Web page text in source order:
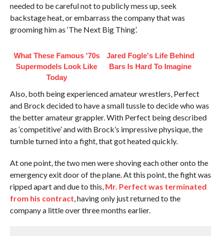
needed to be careful not to publicly mess up, seek
backstage heat, or embarrass the company that was
grooming him as ‘The Next Big Thing’.
What These Famous '70s
Supermodels Look Like
Today
Jared Fogle's Life Behind
Bars Is Hard To Imagine
Also, both being experienced amateur wrestlers, Perfect
and Brock decided to have a small tussle to decide who was
the better amateur grappler. With Perfect being described
as ‘competitive’ and with Brock’s impressive physique, the
tumble turned into a fight, that got heated quickly.
At one point, the two men were shoving each other onto the
emergency exit door of the plane. At this point, the fight was
ripped apart and due to this, Mr. Perfect was terminated
from his contract, having only just returned to the
company a little over three months earlier.